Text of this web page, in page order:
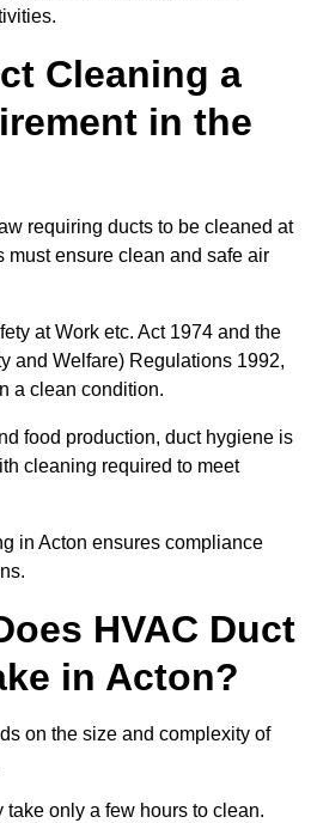
Cleaning a
in the
requiring ducts to be cleaned at
must ensure clean and safe air
at Work etc. Act 1974 and the
and Welfare) Regulations 1992,
a clean condition.
food production, duct hygiene is
cleaning required to meet
in Acton ensures compliance
HVAC Duct
in Acton?
on the size and complexity of
take only a few hours to clean.